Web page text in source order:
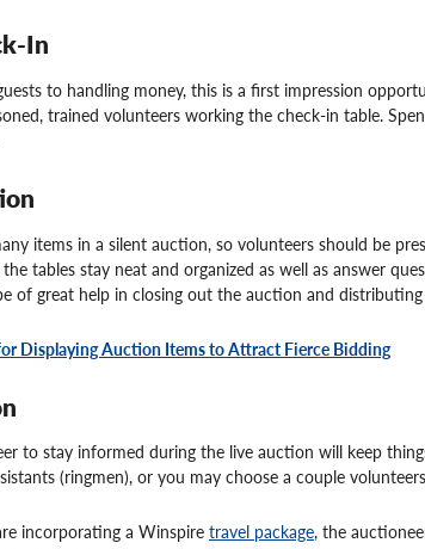
In
to handling money, this is a first impression
trained volunteers working the check-in table.
items in a silent auction, so volunteers should be
tables stay neat and organized as well as answer
of great help in closing out the auction and
Displaying Auction Items to Attract Fierce Bidding
to stay informed during the live auction will keep
(ringmen), or you may choose a couple
incorporating a Winspire travel package, the